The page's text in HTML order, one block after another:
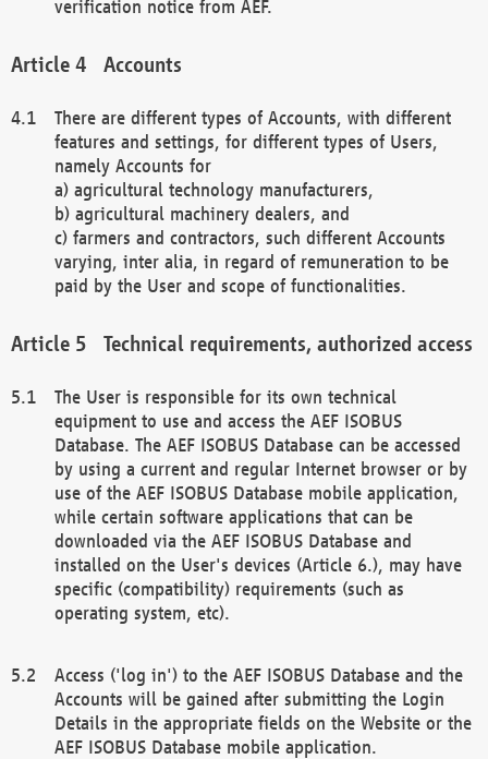
verification notice from AEF.
Accounts
There are different types of Accounts, with different
features and settings, for different types of Users,
namely Accounts for
a) agricultural technology manufacturers,
b) agricultural machinery dealers, and
c) farmers and contractors, such different Accounts
varying, inter alia, in regard of remuneration to be
paid by the User and scope of functionalities.
Technical requirements, authorized access
The User is responsible for its own technical
equipment to use and access the AEF ISOBUS
Database. The AEF ISOBUS Database can be accessed
by using a current and regular Internet browser or by
use of the AEF ISOBUS Database mobile application,
while certain software applications that can be
downloaded via the AEF ISOBUS Database and
installed on the User's devices (Article 6.), may have
specific (compatibility) requirements (such as
operating system, etc).
Access ('log in') to the AEF ISOBUS Database and the
Accounts will be gained after submitting the Login
Details in the appropriate fields on the Website or the
AEF ISOBUS Database mobile application.